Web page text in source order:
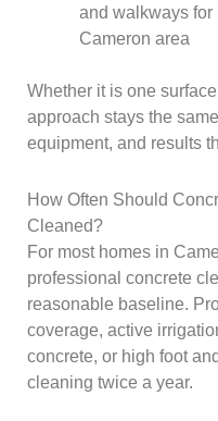
and walkways for
Cameron area
Whether it is one
approach stays the
equipment, and results
How Often Should
Cleaned?
For most homes in
professional concrete
reasonable baseline.
coverage, active
concrete, or high foot
cleaning twice a year.